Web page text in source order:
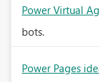
Power Virtual
bots.
Power Pages